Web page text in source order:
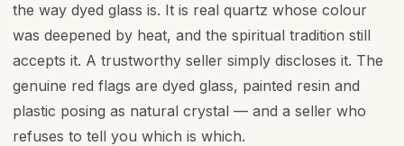
the way dyed glass is. It is real quartz whose colour
was deepened by heat, and the spiritual tradition still
accepts it. A trustworthy seller simply discloses it. The
genuine red flags are dyed glass, painted resin and
plastic posing as natural crystal — and a seller who
refuses to tell you which is which.